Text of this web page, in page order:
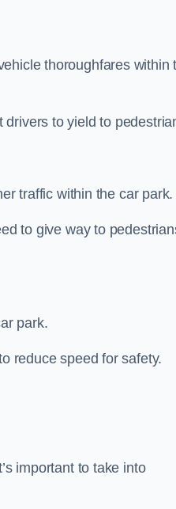
thoroughfares within
to yield to
traffic within the car park.
to give way to
park.
reduce speed for safety.
important to take into